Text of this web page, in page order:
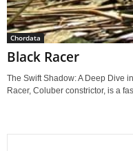
Chordata
Black Racer
The Swift Shadow: A Deep Dive
Racer, Coluber constrictor, is a